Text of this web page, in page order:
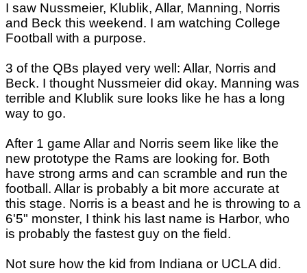
I saw Nussmeier, Klublik, Allar, Manning, Norris
and Beck this weekend. I am watching College
Football with a purpose.
3 of the QBs played very well: Allar, Norris and
Beck. I thought Nussmeier did okay. Manning was
terrible and Klublik sure looks like he has a long
way to go.
After 1 game Allar and Norris seem like like the
new prototype the Rams are looking for. Both
have strong arms and can scramble and run the
football. Allar is probably a bit more accurate at
this stage. Norris is a beast and he is throwing to a
6'5" monster, I think his last name is Harbor, who
is probably the fastest guy on the field.
Not sure how the kid from Indiana or UCLA did.